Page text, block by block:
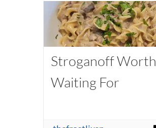
Stroganoff Worth
Waiting For